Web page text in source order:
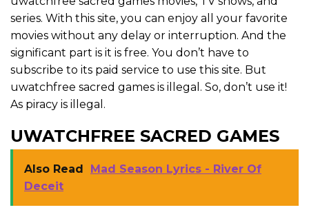
series. With this site, you can enjoy all your favorite
movies without any delay or interruption. And the
significant part is it is free. You don’t have to
subscribe to its paid service to use this site. But
uwatchfree sacred games is illegal. So, don’t use it!
As piracy is illegal.
UWATCHFREE SACRED GAMES
Also Read
Mad Season Lyrics - River Of
Deceit